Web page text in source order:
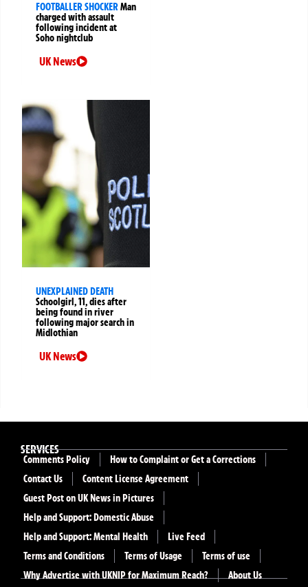
FOOTBALLER SHOCKERMan
charged with assault
following incident at
Soho nightclub
UK News
UNEXPLAINED DEATH
Schoolgirl, 11, dies after
being found in river
following major search in
Midlothian
UK News
SERVICES
Comments Policy
How to Complaint or Get a Corrections
Contact Us
Content License Agreement
Guest Post on UK News in Pictures
Help and Support: Domestic Abuse
Help and Support: Mental Health
Live Feed
Terms and Conditions
Terms of Usage
Terms of use
Why Advertise with UKNIP for Maximum Reach?
About Us